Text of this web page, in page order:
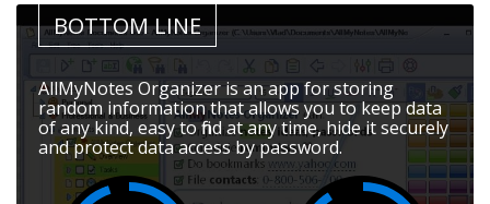
BOTTOM LINE
AllMyNotes Organizer is an app for storing
random information that allows you to keep data
of any kind, easy to find at any time, hide it securely
and protect data access by password.